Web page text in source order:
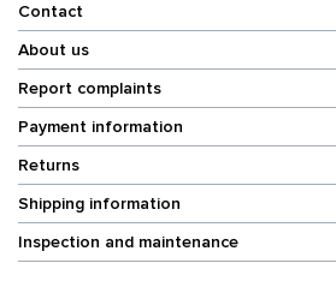
Contact
About us
Report complaints
Payment information
Returns
Shipping information
Inspection and maintenance